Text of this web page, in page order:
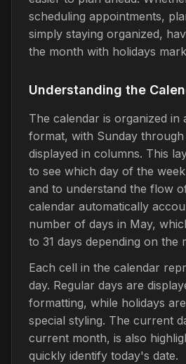
scheduling appointments,
simply staying organized,
the month with holidays
Understanding the
The calendar is organized in
format, with Sunday
displayed in columns. This
to see which day of the
and to understand the flow
calendar automatically
number of days in May,
to 31 days depending on the
Each cell in the calendar
day. Regular days are
formatting, while holidays
special styling. The current
current month, is also
quickly identify today's date.